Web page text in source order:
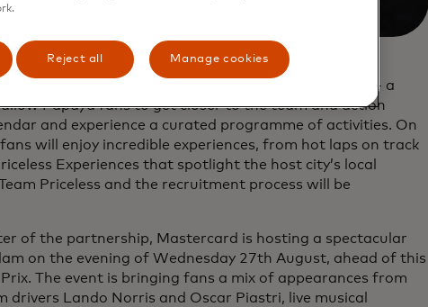
Mastercard is set to debut ‘Team Priceless’ - a
Papaya fans to get closer to the team and action
and experience a curated programme of activities. On
will enjoy incredible experiences, from hot laps on track
Experiences that spotlight the host city’s local
Priceless and the recruitment process will be
of the partnership, Mastercard is hosting a spectacular
on the evening of Wednesday 27th August, ahead of this
The event is bringing fans a mix of appearances from
drivers Lando Norris and Oscar Piastri, live musical
Reject all Manage cookies